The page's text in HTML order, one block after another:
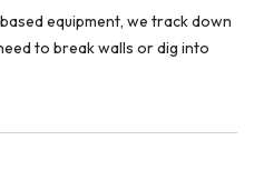
equipment, we track down
to break walls or dig into